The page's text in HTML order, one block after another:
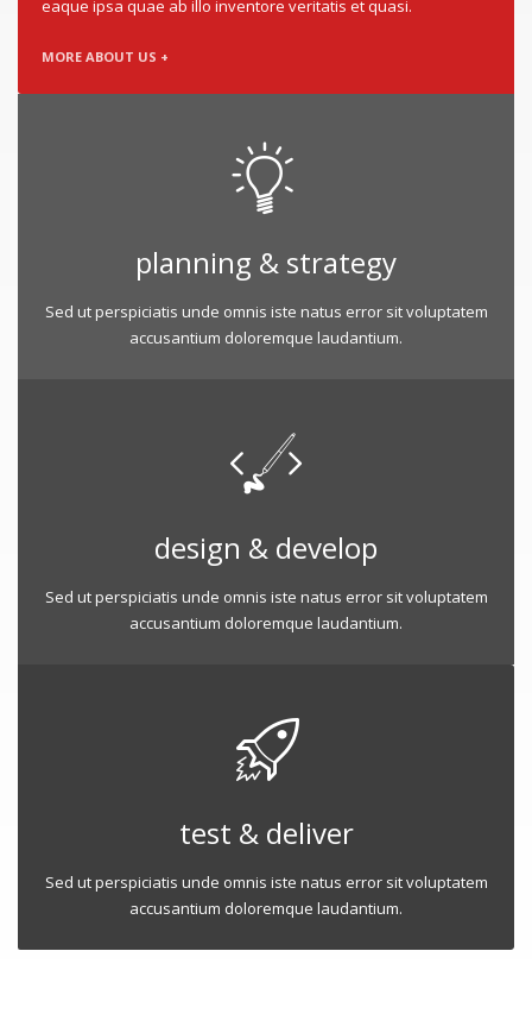
eaque ipsa quae ab illo inventore veritatis et quasi.
MORE ABOUT US +
planning & strategy
Sed ut perspiciatis unde omnis iste natus error sit voluptatem
accusantium doloremque laudantium.
design & develop
Sed ut perspiciatis unde omnis iste natus error sit voluptatem
accusantium doloremque laudantium.
test & deliver
Sed ut perspiciatis unde omnis iste natus error sit voluptatem
accusantium doloremque laudantium.